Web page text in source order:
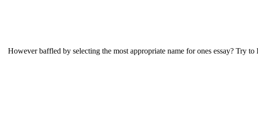
However baffled by selecting the most appropriate name for ones essay? Try